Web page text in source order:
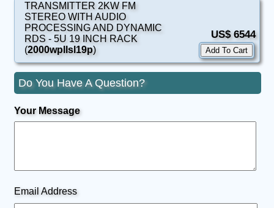
TRANSMITTER 2KW FM
STEREO WITH AUDIO
PROCESSING AND DYNAMIC
RDS - 5U 19 INCH RACK
(2000wpllsl19p)
US$ 6544
Do You Have A Question?
Your Message
Email Address